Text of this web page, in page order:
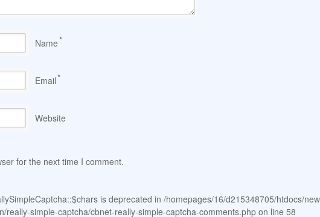
Name*
Email*
Website
for the next time I comment.
is deprecated in /homepages/16/d215348705/htdocs/
really-simple-captcha/cbnet-really-simple-captcha-comments.php on line 58